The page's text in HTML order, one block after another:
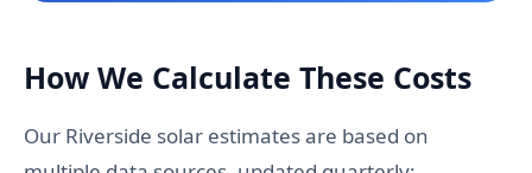
How We Calculate These Costs
Our Riverside solar estimates are based on